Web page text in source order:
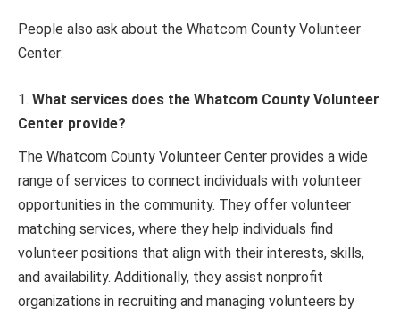
People also ask about the Whatcom County Volunteer
Center:
What services does the Whatcom County Volunteer
Center provide?
The Whatcom County Volunteer Center provides a wide
range of services to connect individuals with volunteer
opportunities in the community. They offer volunteer
matching services, where they help individuals find
volunteer positions that align with their interests, skills,
and availability. Additionally, they assist nonprofit
organizations in recruiting and managing volunteers by